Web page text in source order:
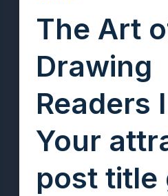
The Art
Drawing
Readers
Your
post title